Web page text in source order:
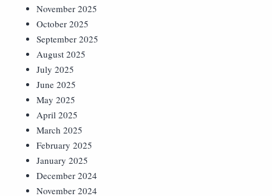
November 2025
October 2025
September 2025
August 2025
July 2025
June 2025
May 2025
April 2025
March 2025
February 2025
January 2025
December 2024
November 2024